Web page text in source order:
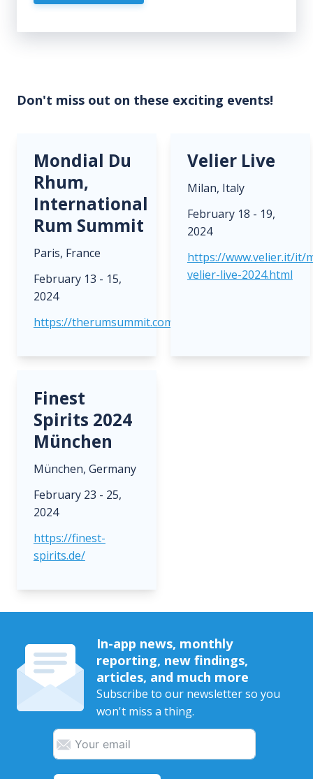
Don't miss out on these exciting events!
Mondial Du
Rhum,
International
Rum Summit
Paris, France
February 13 - 15,
2024
https://therumsummit.com/
Velier Live
Milan, Italy
February 18 - 19,
2024
https://www.velier.it/it/
velier-live-2024.html
Finest
Spirits 2024
München
München, Germany
February 23 - 25,
2024
https://finest-
spirits.de/
In-app news, monthly
reporting, new findings,
articles, and much more
Subscribe to our newsletter so you
won't miss a thing.